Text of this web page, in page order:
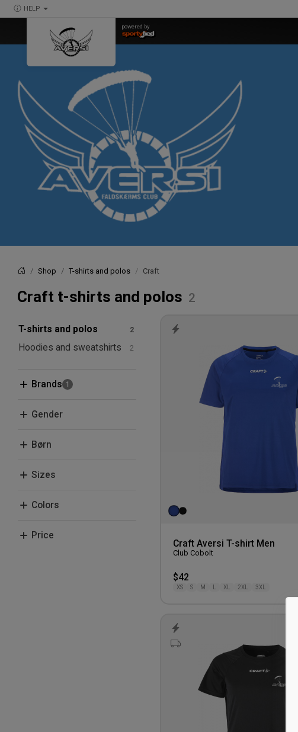
HELP
powered by
HomeShop T-shirts and polos Craft
Craft t-shirts and polos
T-shirts and polos
Hoodies and sweatshirts
Brands
Craft
Gender
Men
Børn
Kids
Sizes
XS
M
Colors
Price
Craft Aversi T-shirt Men
Club Cobolt
$42
XS S M XL 2XL 3XL